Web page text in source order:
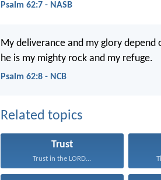
Psalm 62:7 - NASB
My deliverance and my glory depend
he is my mighty rock and my refuge.
Psalm 62:8 - NCB
Related topics
Trust
Trust in the LORD...